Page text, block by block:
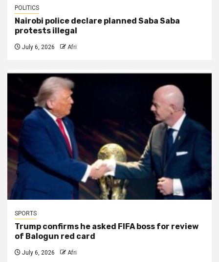
POLITICS
Nairobi police declare planned Saba Saba
protests illegal
July 6, 2026 Afri
SPORTS
Trump confirms he asked FIFA boss for review
of Balogun red card
July 6, 2026 Afri